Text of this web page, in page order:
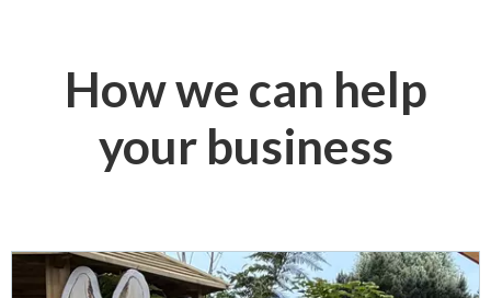
How we can help
your business